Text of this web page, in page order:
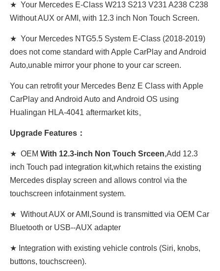
★ Your Mercedes E-Class W213 S213 V231 A238 C238
Without AUX or AMI, with 12.3 inch Non Touch Screen.
★ Your Mercedes NTG5.5 System E-Class (2018-2019)
does not come standard with Apple CarPlay and Android
Auto,unable mirror your phone to your car screen.
You can retrofit your Mercedes Benz E Class with Apple
CarPlay and Android Auto and Android OS using
Hualingan HLA-4041 aftermarket kits。
Upgrade Features：
★ OEM With 12.3-inch Non Touch Srceen,Add 12.3
inch Touch pad integration kit,which retains the existing
Mercedes display screen and allows control via the
touchscreen infotainment system.
★ Without AUX or AMI,Sound is transmitted via OEM Car
Bluetooth or USB--AUX adapter
★ Integration with existing vehicle controls (Siri, knobs,
buttons, touchscreen).